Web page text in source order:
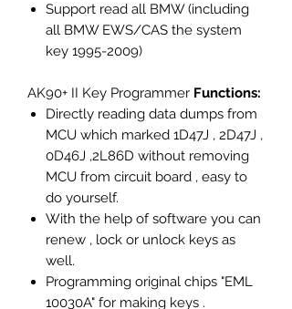
Support read all BMW (including
all BMW EWS/CAS the system
key 1995-2009)
AK90+ II Key Programmer Functions:
Directly reading data dumps from
MCU which marked 1D47J , 2D47J ,
0D46J ,2L86D without removing
MCU from circuit board , easy to
do yourself.
With the help of software you can
renew , lock or unlock keys as
well.
Programming original chips "EML
10030A" for making keys .